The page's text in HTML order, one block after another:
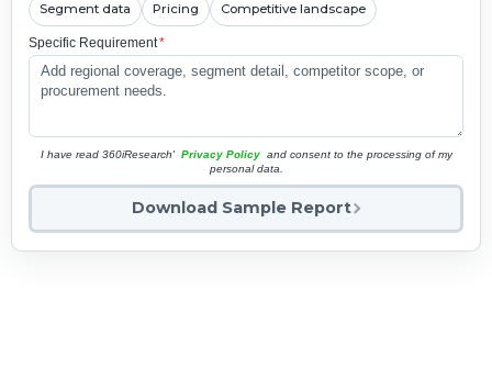
Segment data Pricing Competitive landscape
Specific Requirement*
I have read 360iResearch' Privacy Policy and consent to the processing of my
personal data.
Download Sample Report